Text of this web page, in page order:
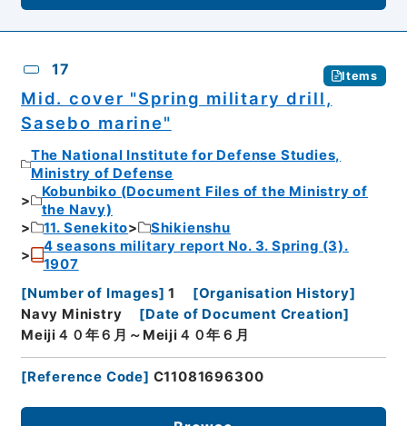
17 Items
Mid. cover "Spring military drill,
Sasebo marine"
The National Institute for Defense Studies,
Ministry of Defense
Kobunbiko (Document Files of the Ministry of
the Navy)
11. Senekito
Shikienshu
4 seasons military report No. 3. Spring (3).
1907
[Number of Images] 1 [Organisation History]
Navy Ministry
[Date of Document Creation]
Meiji４０年６月～Meiji４０年６月
[Reference Code] C11081696300